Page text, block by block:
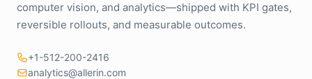
computer vision, and analytics—shipped with KPI gates,
reversible rollouts, and measurable outcomes.
+1-512-200-2416
analytics@allerin.com